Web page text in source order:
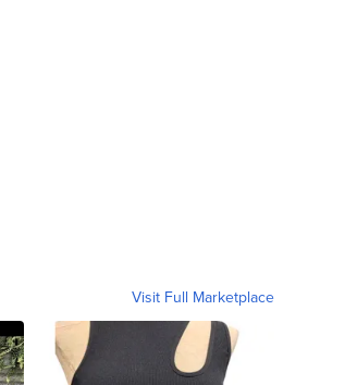
Visit Full Marketplace